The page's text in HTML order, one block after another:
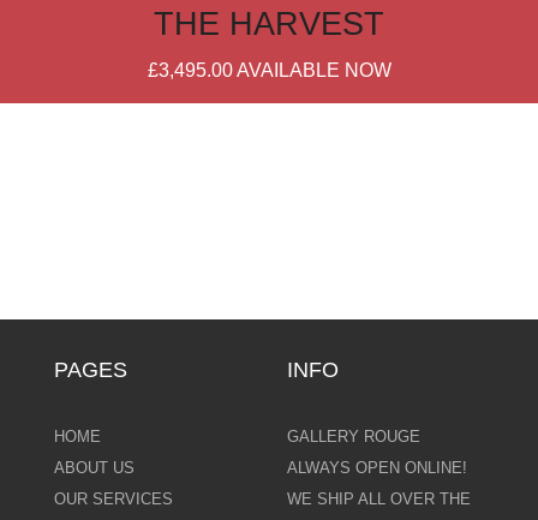
THE HARVEST
£3,495.00 AVAILABLE NOW
PAGES
HOME
ABOUT US
OUR SERVICES
INFO
GALLERY ROUGE
ALWAYS OPEN ONLINE!
WE SHIP ALL OVER THE